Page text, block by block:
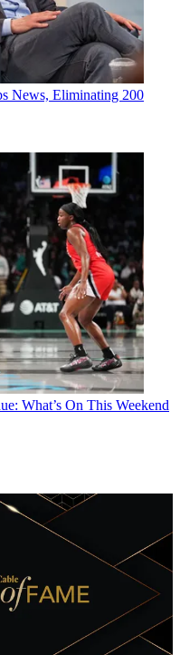
News, Eliminating 200
What’s On This Weekend